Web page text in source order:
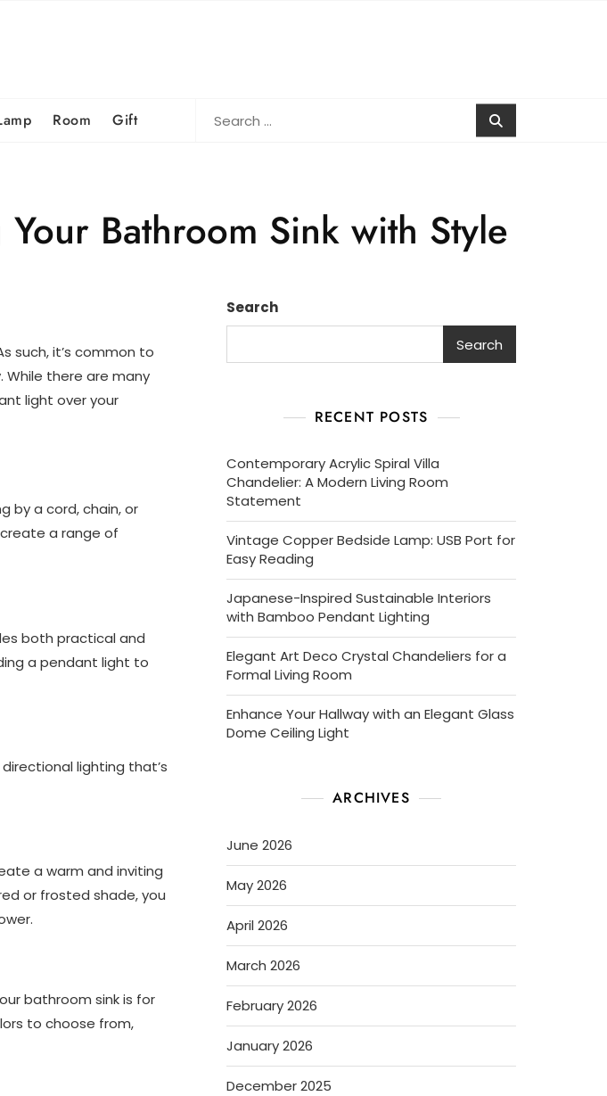
Room Gift
Bathroom Sink with Style
such, it’s common to
there are many
light over your
by a cord, chain, or
a range of
both practical and
a pendant light to
lighting that’s
a warm and inviting
or frosted shade, you
bathroom sink is for
to choose from,
Search
Search
RECENT POSTS
Contemporary Acrylic Spiral Villa
Chandelier: A Modern Living Room
Statement
Vintage Copper Bedside Lamp: USB Port for
Easy Reading
Japanese-Inspired Sustainable Interiors
with Bamboo Pendant Lighting
Elegant Art Deco Crystal Chandeliers for a
Formal Living Room
Enhance Your Hallway with an Elegant Glass
Dome Ceiling Light
ARCHIVES
June 2026
May 2026
April 2026
March 2026
February 2026
January 2026
December 2025